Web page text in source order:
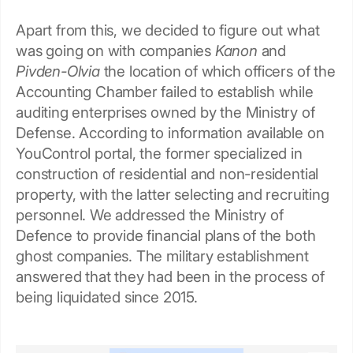
Apart from this, we decided to figure out what
was going on with companies Kanon and
Pivden-Olviathe location of which officers of the
Accounting Chamber failed to establish while
auditing enterprises owned by the Ministry of
Defense. According to information available on
YouControl portal, the former specialized in
construction of residential and non-residential
property, with the latter selecting and recruiting
personnel. We addressed the Ministry of
Defence to provide financial plans of the both
ghost companies. The military establishment
answered that they had been in the process of
being liquidated since 2015.